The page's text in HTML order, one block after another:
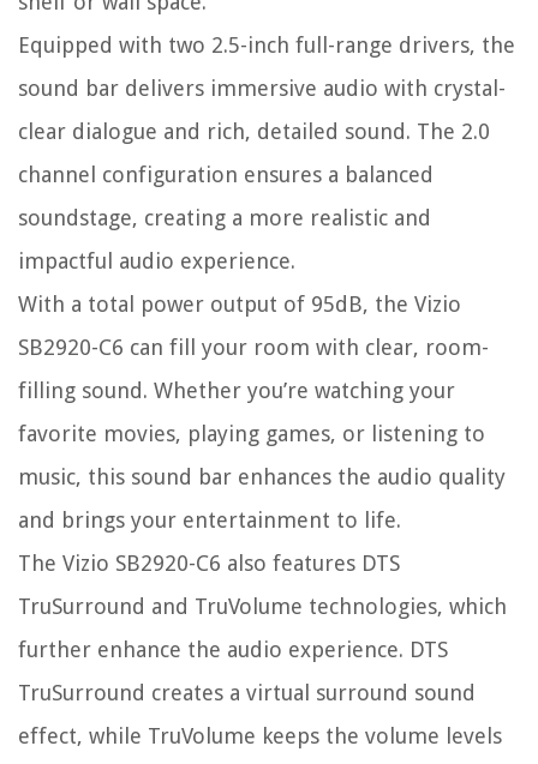
Equipped with two 2.5-inch full-range drivers, the
sound bar delivers immersive audio with crystal-
clear dialogue and rich, detailed sound. The 2.0
channel configuration ensures a balanced
soundstage, creating a more realistic and
impactful audio experience.
With a total power output of 95dB, the Vizio
SB2920-C6 can fill your room with clear, room-
filling sound. Whether you’re watching your
favorite movies, playing games, or listening to
music, this sound bar enhances the audio quality
and brings your entertainment to life.
The Vizio SB2920-C6 also features DTS
TruSurround and TruVolume technologies, which
further enhance the audio experience. DTS
TruSurround creates a virtual surround sound
effect, while TruVolume keeps the volume levels